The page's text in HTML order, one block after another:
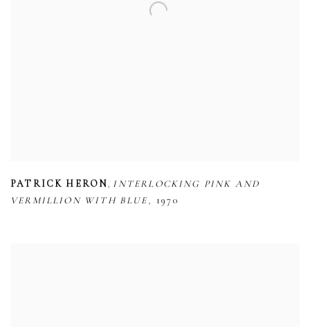
PATRICK HERON, INTERLOCKING PINK AND
VERMILLION WITH BLUE, 1970